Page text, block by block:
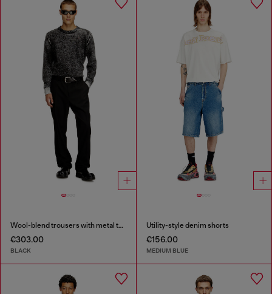
Wool-blend trousers with metal tag
€303.00
BLACK
Utility-style denim shorts
€156.00
MEDIUM BLUE